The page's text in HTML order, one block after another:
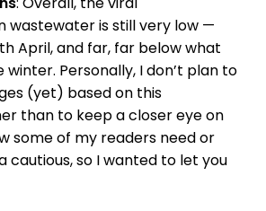
wastewater is still very low —
April, and far, far below what
Personally, I don’t plan to
(yet) based on this
than to keep a closer eye on
some of my readers need or
cautious, so I wanted to let you